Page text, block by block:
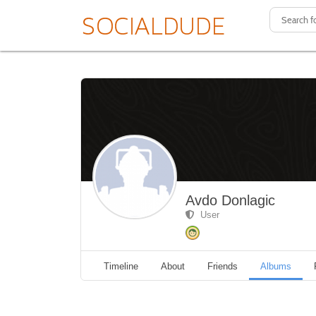
Avdo Donlagic
User
Timeline About Friends Albums